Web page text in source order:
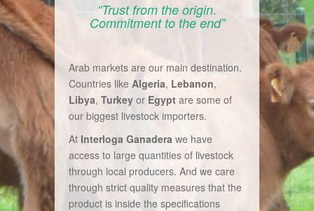
“Trust from the origin.
Commitment to the end”
Arab markets are our main destination.
Countries like Algeria, Lebanon,
Libya, Turkeyor Egyptare some of
our biggest livestock importers.
AtInterloga Ganadera we have
access to large quantities of livestock
through local producers. And we care
through strict quality measures that the
product is inside the specifications